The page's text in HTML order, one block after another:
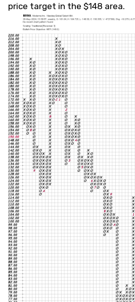
price target in the $148 area.